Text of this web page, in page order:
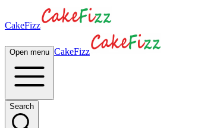
CakeFizz
Open menu CakeFizz
Search